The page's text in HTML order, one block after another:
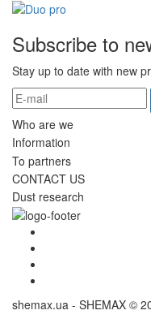
Subscribe to
Stay up to date with new
Who are we
Information
To partners
CONTACT US
Dust research
shemax.ua - SHEMAX ©